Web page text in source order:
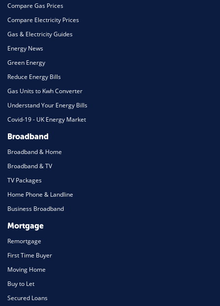
Compare Gas Prices
Compare Electricity Prices
Gas & Electricity Guides
Energy News
Green Energy
Reduce Energy Bills
Gas Units to Kwh Converter
Understand Your Energy Bills
Covid-19 - UK Energy Market
Broadband
Broadband & Home
Broadband & TV
TV Packages
Home Phone & Landline
Business Broadband
Mortgage
Remortgage
First Time Buyer
Moving Home
Buy to Let
Secured Loans